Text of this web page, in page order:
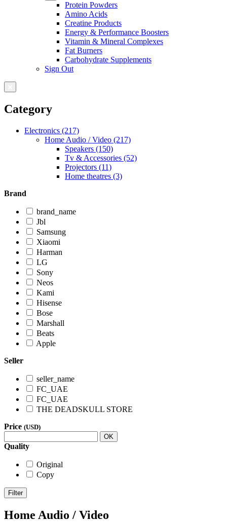
Protein Powders
Amino Acids
Creatine Products
Energy & Performance Boosters
Vitamin & Mineral Complexes
Fat Burners
Carbohydrate Supplements
Sign Out
Category
Electronics (217)
Home Audio / Video (217)
Speakers (150)
Tv & Accessories (52)
Projectors (11)
Home theatres (3)
Brand
brand_name
Jbl
Samsung
Xiaomi
Harman
LG
Sony
Neos
Kami
Hisense
Bose
Marshall
Beats
Apple
Seller
seller_name
FC_UAE
FC_UAE
THE DEADSKULL STORE
Price (USD)
OK
Quality
Original
Copy
Filter
Home Audio / Video